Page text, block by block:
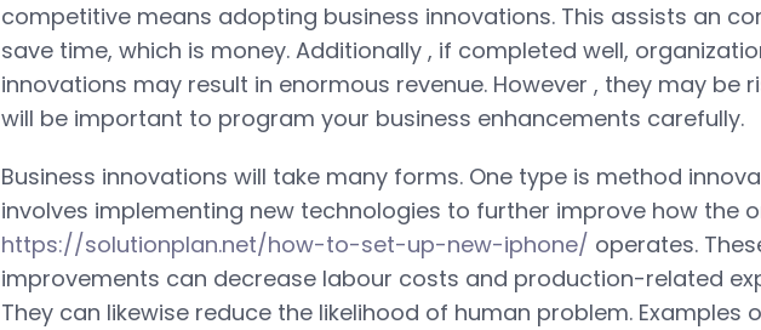
competitive means adopting business innovations. This assists an
save time, which is money. Additionally , if completed well,
innovations may result in enormous revenue. However , they may be
will be important to program your business enhancements carefully.
Business innovations will take many forms. One type is method
involves implementing new technologies to further improve how the
https://solutionplan.net/how-to-set-up-new-iphone/ operates.
improvements can decrease labour costs and production-related
They can likewise reduce the likelihood of human problem. Examples